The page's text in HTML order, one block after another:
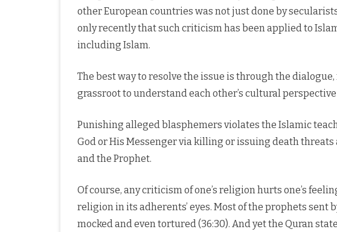
other European countries was not just done by
only recently that such criticism has been applied to
including Islam.
The best way to resolve the issue is through the
grassroot to understand each other’s cultural
Punishing alleged blasphemers violates the Islamic
God or His Messenger via killing or issuing death
and the Prophet.
Of course, any criticism of one’s religion hurts one’s
religion in its adherents’ eyes. Most of the prophets
mocked and even tortured (36:30). And yet the Quran